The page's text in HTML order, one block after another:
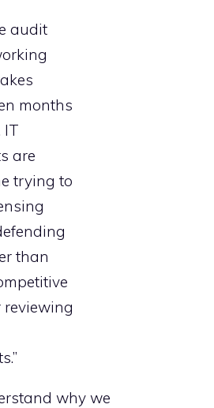
audit
months
IT
are
trying to
than
why we